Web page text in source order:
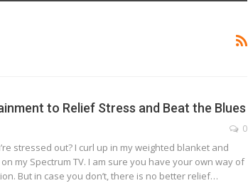
to Relief Stress and Beat the Blues
0
stressed out? I curl up in my weighted blanket and
my Spectrum TV. I am sure you have your own way of
But in case you don’t, there is no better relief…